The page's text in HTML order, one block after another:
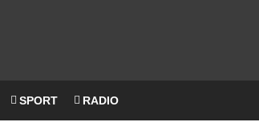
SPORT RADIO